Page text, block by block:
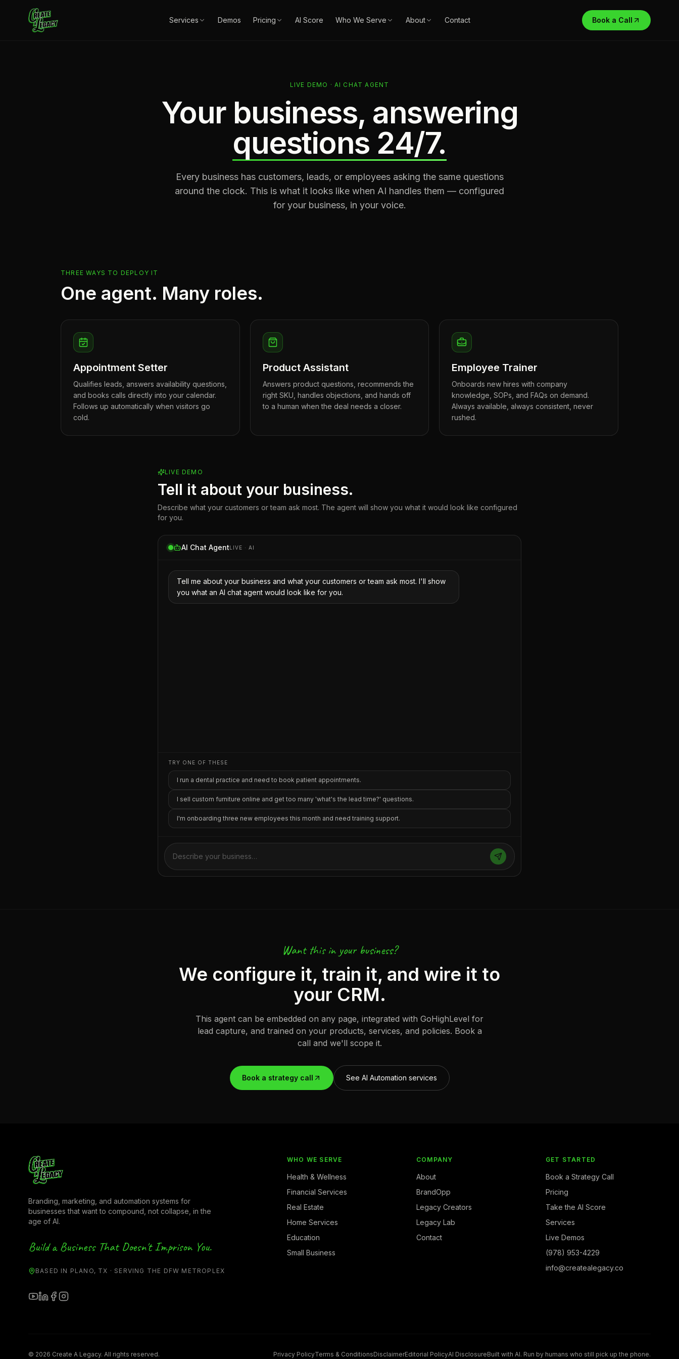
Skip to main content
Services Demos Pricing AI Score Who We Serve About Contact Book a Call
LIVE DEMO · AI CHAT AGENT
Your business, answering
questions 24/7.
Every business has customers, leads, or employees asking the same questions
around the clock. This is what it looks like when AI handles them — configured
for your business, in your voice.
THREE WAYS TO DEPLOY IT
One agent. Many roles.
Appointment Setter
Qualifies leads, answers availability questions,
and books calls directly into your calendar.
Follows up automatically when visitors go
cold.
Product Assistant
Answers product questions, recommends the
right SKU, handles objections, and hands off
to a human when the deal needs a closer.
Employee Trainer
Onboards new hires with company
knowledge, SOPs, and FAQs on demand.
Always available, always consistent, never
rushed.
LIVE DEMO
Tell it about your business.
Describe what your customers or team ask most. The agent will show you what it would look like configured
for you.
AI Chat AgentLIVE · AI
Tell me about your business and what your customers or team ask most. I'll show
you what an AI chat agent would look like for you.
TRY ONE OF THESE
I run a dental practice and need to book patient appointments.
I sell custom furniture online and get too many 'what's the lead time?' questions.
I'm onboarding three new employees this month and need training support.
Want this in your business?
We configure it, train it, and wire it to
your CRM.
This agent can be embedded on any page, integrated with GoHighLevel for
lead capture, and trained on your products, services, and policies. Book a
call and we'll scope it.
Book a strategy call See AI Automation services
Branding, marketing, and automation systems for
businesses that want to compound, not collapse, in the
age of AI.
Build a Business That Doesn't Imprison You.
BASED IN PLANO, TX · SERVING THE DFW METROPLEX
WHO WE SERVE
Health & Wellness
Financial Services
Real Estate
Home Services
Education
Small Business
COMPANY
About
BrandOpp
Legacy Creators
Legacy Lab
Contact
GET STARTED
Book a Strategy Call
Pricing
Take the AI Score
Services
Live Demos
(978) 953-4229
info@createalegacy.co
© 2026 Create A Legacy. All rights reserved. Privacy PolicyTerms & ConditionsDisclaimerEditorial PolicyAI DisclosureBuilt with AI. Run by humans who still pick up the phone.